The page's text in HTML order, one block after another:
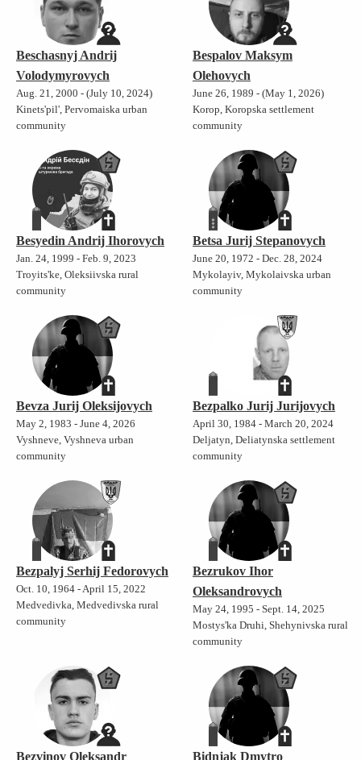
Beschasnyj Andrij
Volodymyrovych
Aug. 21, 2000 - (July 10, 2024)
Kinets'pil', Pervomaiska urban
community
Bespalov Maksym
Olehovych
June 26, 1989 - (May 1, 2026)
Korop, Koropska settlement
community
Besyedin Andrij Ihorovych
Jan. 24, 1999 - Feb. 9, 2023
Troyits'ke, Oleksiivska rural
community
Betsa Jurij Stepanovych
June 20, 1972 - Dec. 28, 2024
Mykolayiv, Mykolaivska urban
community
Bevza Jurij Oleksijovych
May 2, 1983 - June 4, 2026
Vyshneve, Vyshneva urban
community
Bezpalko Jurij Jurijovych
April 30, 1984 - March 20, 2024
Deljatyn, Deliatynska settlement
community
Bezpalyj Serhij Fedorovych
Oct. 10, 1964 - April 15, 2022
Medvedivka, Medvedivska rural
community
Bezrukov Ihor
Oleksandrovych
May 24, 1995 - Sept. 14, 2025
Mostys'ka Druhi, Shehynivska rural
community
Bezvinov Oleksandr Bidnjak Dmytro